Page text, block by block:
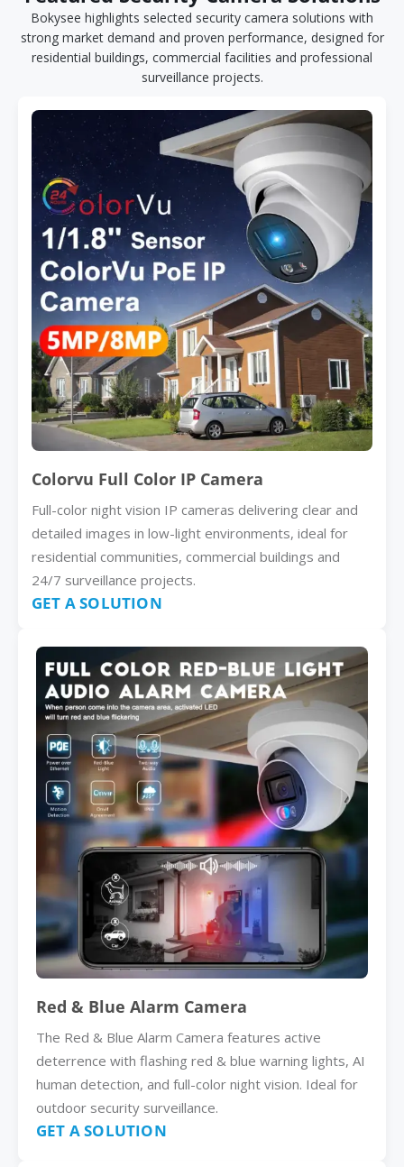
Bokysee highlights selected security camera solutions with
strong market demand and proven performance, designed for
residential buildings, commercial facilities and professional
surveillance projects.
Colorvu Full Color IP Camera
Full-color night vision IP cameras delivering clear and
detailed images in low-light environments, ideal for
residential communities, commercial buildings and
24/7 surveillance projects.
GET A SOLUTION
Red & Blue Alarm Camera
The Red & Blue Alarm Camera features active
deterrence with flashing red & blue warning lights, AI
human detection, and full-color night vision. Ideal for
outdoor security surveillance.
GET A SOLUTION